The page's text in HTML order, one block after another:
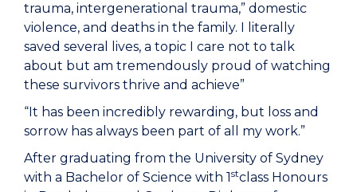
trauma, intergenerational trauma,” domestic
violence, and deaths in the family. I literally
saved several lives, a topic I care not to talk
about but am tremendously proud of watching
these survivors thrive and achieve”
“It has been incredibly rewarding, but loss and
sorrow has always been part of all my work.”
After graduating from the University of Sydney
with a Bachelor of Science with 1stclass Honours